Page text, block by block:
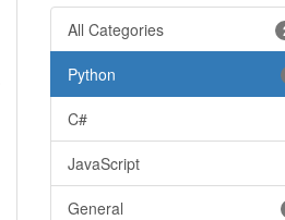
All Categories
Python
C#
JavaScript
General